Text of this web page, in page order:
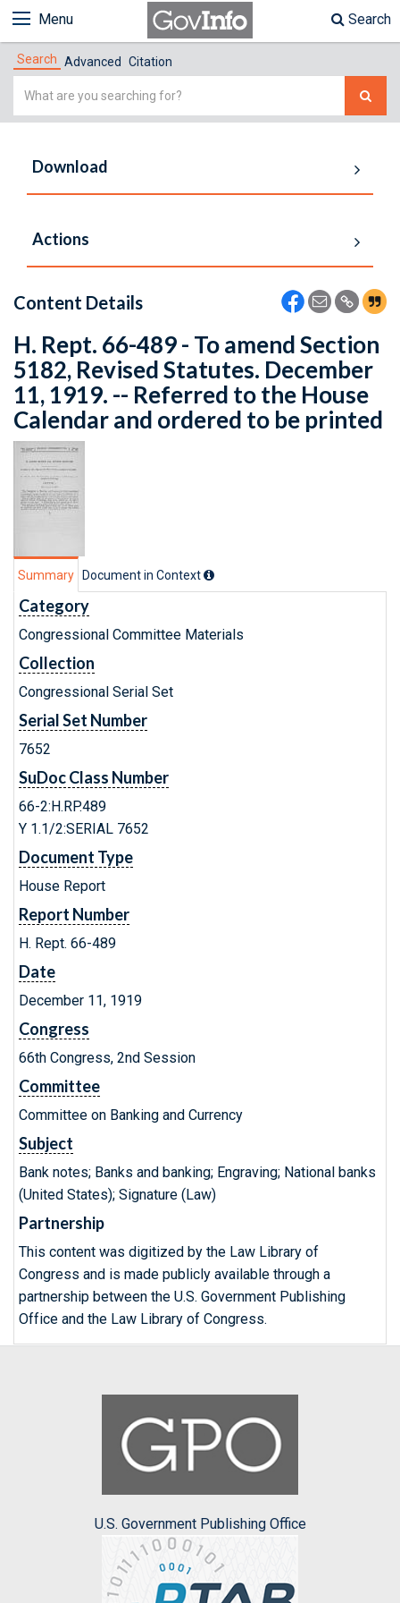
Menu Search
Search Advanced Citation
Simple
Download
Actions
Content Details
H. Rept. 66-489 - To amend Section
5182, Revised Statutes. December
11, 1919. -- Referred to the House
Calendar and ordered to be printed
Summary Document in Context
Category
Congressional Committee Materials
Collection
Congressional Serial Set
Serial Set Number
7652
SuDoc Class Number
66-2:H.RP.489
Y 1.1/2:SERIAL 7652
Document Type
House Report
Report Number
H. Rept. 66-489
Date
December 11, 1919
Congress
66th Congress, 2nd Session
Committee
Committee on Banking and Currency
Subject
Bank notes; Banks and banking; Engraving; National banks
(United States); Signature (Law)
Partnership
This content was digitized by the Law Library of
Congress and is made publicly available through a
partnership between the U.S. Government Publishing
Office and the Law Library of Congress.
U.S. Government Publishing Office